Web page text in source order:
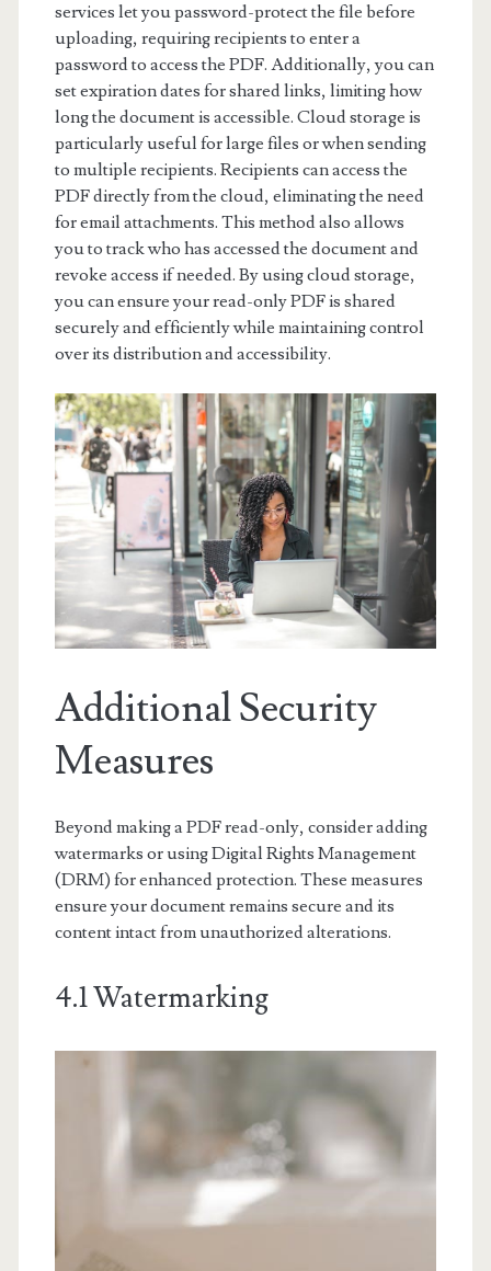
services let you password-protect the file before
uploading, requiring recipients to enter a
password to access the PDF. Additionally, you can
set expiration dates for shared links, limiting how
long the document is accessible. Cloud storage is
particularly useful for large files or when sending
to multiple recipients. Recipients can access the
PDF directly from the cloud, eliminating the need
for email attachments. This method also allows
you to track who has accessed the document and
revoke access if needed. By using cloud storage,
you can ensure your read-only PDF is shared
securely and efficiently while maintaining control
over its distribution and accessibility.
Additional Security
Measures
Beyond making a PDF read-only, consider adding
watermarks or using Digital Rights Management
(DRM) for enhanced protection. These measures
ensure your document remains secure and its
content intact from unauthorized alterations.
4.1 Watermarking